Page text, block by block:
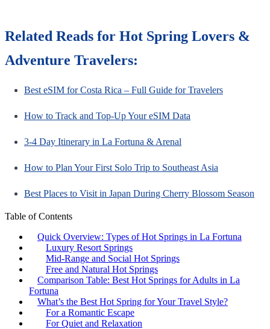
Related Reads for Hot Spring Lovers &
Adventure Travelers:
Best eSIM for Costa Rica – Full Guide for Travelers
How to Track and Top-Up Your eSIM Data
3-4 Day Itinerary in La Fortuna & Arenal
How to Plan Your First Solo Trip to Southeast Asia
Best Places to Visit in Japan During Cherry Blossom Season
Table of Contents
Quick Overview: Types of Hot Springs in La Fortuna
Luxury Resort Springs
Mid-Range and Social Hot Springs
Free and Natural Hot Springs
Comparison Table: Best Hot Springs for Adults in La
Fortuna
What’s the Best Hot Spring for Your Travel Style?
For a Romantic Escape
For Quiet and Relaxation